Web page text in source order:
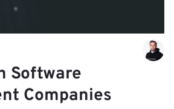
Software
Companies